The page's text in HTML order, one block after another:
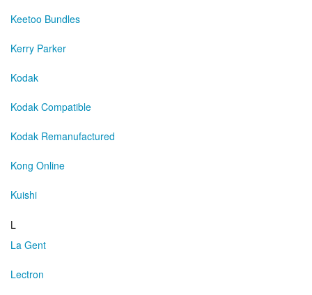
Keetoo Bundles
Kerry Parker
Kodak
Kodak Compatible
Kodak Remanufactured
Kong Online
Kuishi
L
La Gent
Lectron